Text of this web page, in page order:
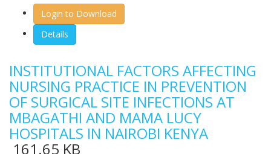
Login to Download
Details
INSTITUTIONAL FACTORS AFFECTING
NURSING PRACTICE IN PREVENTION
OF SURGICAL SITE INFECTIONS AT
MBAGATHI AND MAMA LUCY
HOSPITALS IN NAIROBI KENYA
161.65 KB